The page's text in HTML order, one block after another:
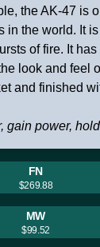
the AK-47 is
in the world. It
of fire. It
look and feel
and finished
gain power,
FN
$269.88
MW
$99.52